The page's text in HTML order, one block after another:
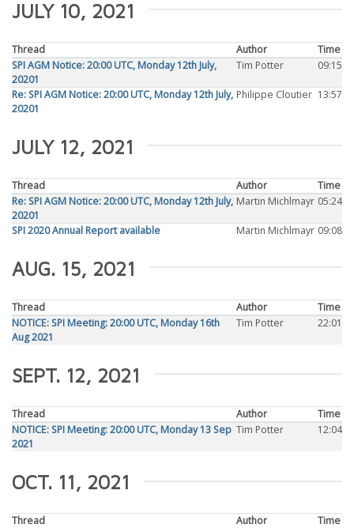
JULY 10, 2021
Thread Author
Time
SPI AGM Notice: 20:00 UTC, Monday 12th July,
20201
Tim Potter 09:15
Re: SPI AGM Notice: 20:00 UTC, Monday 12th July,
20201
Philippe Cloutier 13:57
JULY 12, 2021
Thread Author
Time
Re: SPI AGM Notice: 20:00 UTC, Monday 12th July,
20201
Martin Michlmayr 05:24
SPI 2020 Annual Report available Martin Michlmayr 09:08
AUG. 15, 2021
Thread Author
Time
NOTICE: SPI Meeting: 20:00 UTC, Monday 16th
Aug 2021
Tim Potter 22:01
SEPT. 12, 2021
Thread Author
Time
NOTICE: SPI Meeting: 20:00 UTC, Monday 13 Sep
2021
Tim Potter 12:04
OCT. 11, 2021
Thread Author
Time